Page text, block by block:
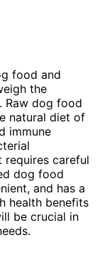
food and
the
Raw dog food
natural diet of
immune
careful
dog food
and has a
health benefits
be crucial in